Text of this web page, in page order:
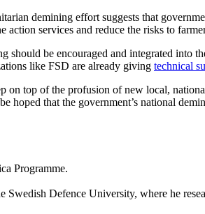
demining effort suggests that
services and reduce the risks to
should be encouraged and integrated into
like FSD are already giving technical
on top of the profusion of new local,
hoped that the government’s national
Programme.
Swedish Defence University, where he